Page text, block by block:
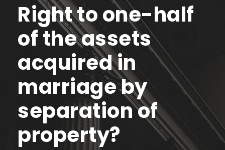
Right to one-half
of the assets
acquired in
marriage by
separation of
property?